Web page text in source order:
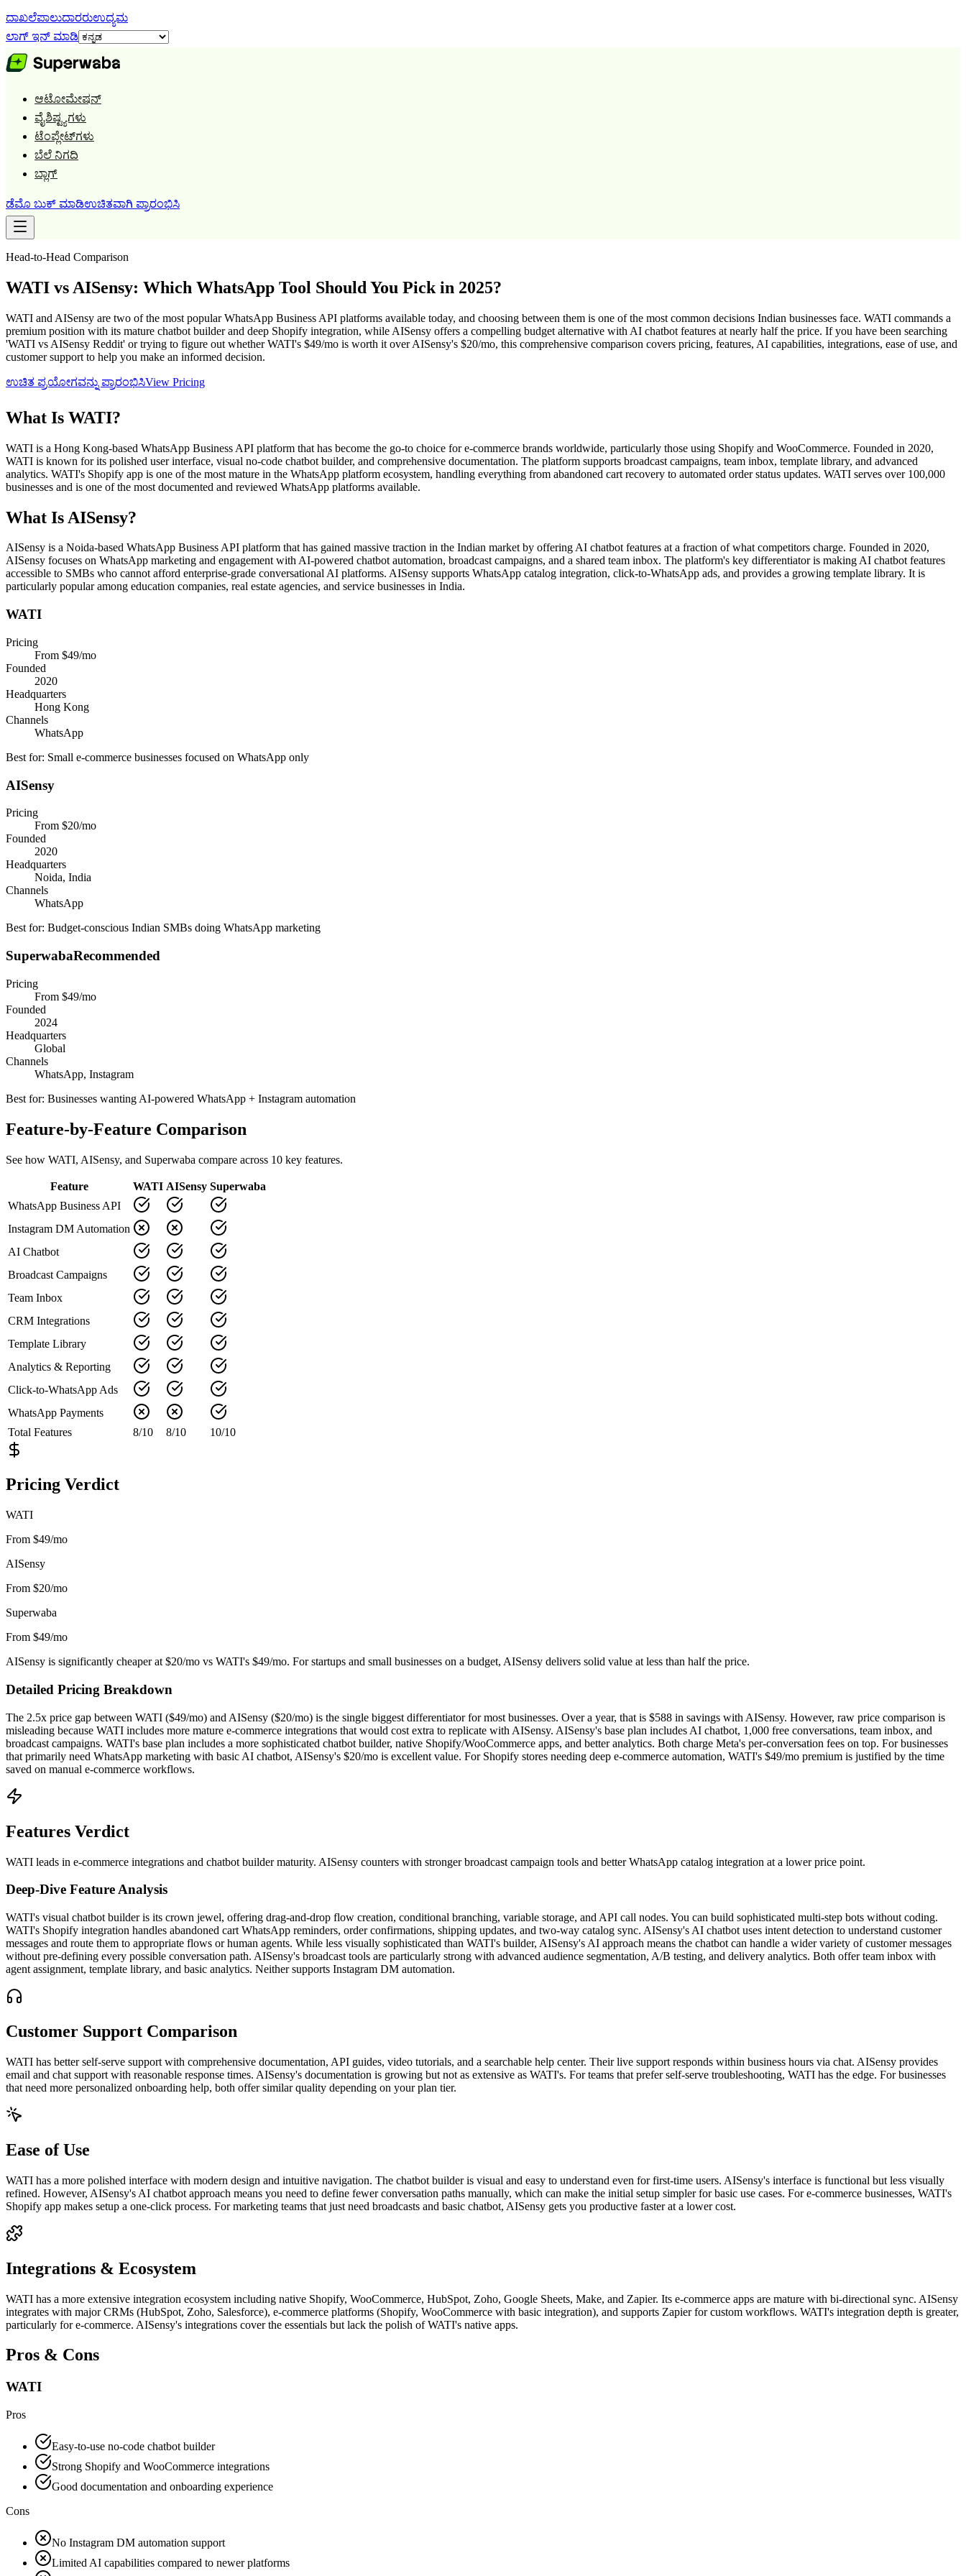
ದಾಖಲೆಪಾಲುದಾರರುಉದ್ಯಮ
ಲಾಗ್ ಇನ್ ಮಾಡಿ
ಆಟೋಮೇಷನ್
ವೈಶಿಷ್ಟ್ಯಗಳು
ಟೆಂಪ್ಲೇಟ್‌ಗಳು
ಬೆಲೆ ನಿಗದಿ
ಬ್ಲಾಗ್
ಡೆಮೊ ಬುಕ್ ಮಾಡಿಉಚಿತವಾಗಿ ಪ್ರಾರಂಭಿಸಿ
Head-to-Head Comparison
WATI vs AISensy: Which WhatsApp Tool Should You Pick in 2025?
WATI and AISensy are two of the most popular WhatsApp Business API platforms available today, and choosing between them is one of the most common decisions Indian businesses face. WATI commands a
premium position with its mature chatbot builder and deep Shopify integration, while AISensy offers a compelling budget alternative with AI chatbot features at nearly half the price. If you have been searching
'WATI vs AISensy Reddit' or trying to figure out whether WATI's $49/mo is worth it over AISensy's $20/mo, this comprehensive comparison covers pricing, features, AI capabilities, integrations, ease of use, and
customer support to help you make an informed decision.
ಉಚಿತ ಪ್ರಯೋಗವನ್ನು ಪ್ರಾರಂಭಿಸಿView Pricing
What Is WATI?
WATI is a Hong Kong-based WhatsApp Business API platform that has become the go-to choice for e-commerce brands worldwide, particularly those using Shopify and WooCommerce. Founded in 2020,
WATI is known for its polished user interface, visual no-code chatbot builder, and comprehensive documentation. The platform supports broadcast campaigns, team inbox, template library, and advanced
analytics. WATI's Shopify app is one of the most mature in the WhatsApp platform ecosystem, handling everything from abandoned cart recovery to automated order status updates. WATI serves over 100,000
businesses and is one of the most documented and reviewed WhatsApp platforms available.
What Is AISensy?
AISensy is a Noida-based WhatsApp Business API platform that has gained massive traction in the Indian market by offering AI chatbot features at a fraction of what competitors charge. Founded in 2020,
AISensy focuses on WhatsApp marketing and engagement with AI-powered chatbot automation, broadcast campaigns, and a shared team inbox. The platform's key differentiator is making AI chatbot features
accessible to SMBs who cannot afford enterprise-grade conversational AI platforms. AISensy supports WhatsApp catalog integration, click-to-WhatsApp ads, and provides a growing template library. It is
particularly popular among education companies, real estate agencies, and service businesses in India.
WATI
Pricing
From $49/mo
Founded
2020
Headquarters
Hong Kong
Channels
WhatsApp
Best for: Small e-commerce businesses focused on WhatsApp only
AISensy
Pricing
From $20/mo
Founded
2020
Headquarters
Noida, India
Channels
WhatsApp
Best for: Budget-conscious Indian SMBs doing WhatsApp marketing
SuperwabaRecommended
Pricing
From $49/mo
Founded
2024
Headquarters
Global
Channels
WhatsApp, Instagram
Best for: Businesses wanting AI-powered WhatsApp + Instagram automation
Feature-by-Feature Comparison
See how WATI, AISensy, and Superwaba compare across 10 key features.
Feature WATI AISensy Superwaba
WhatsApp Business API
Instagram DM Automation
AI Chatbot
Broadcast Campaigns
Team Inbox
CRM Integrations
Template Library
Analytics & Reporting
Click-to-WhatsApp Ads
WhatsApp Payments
Total Features
8/10 8/10 10/10
Pricing Verdict
WATI
From $49/mo
AISensy
From $20/mo
Superwaba
From $49/mo
AISensy is significantly cheaper at $20/mo vs WATI's $49/mo. For startups and small businesses on a budget, AISensy delivers solid value at less than half the price.
Detailed Pricing Breakdown
The 2.5x price gap between WATI ($49/mo) and AISensy ($20/mo) is the single biggest differentiator for most businesses. Over a year, that is $588 in savings with AISensy. However, raw price comparison is
misleading because WATI includes more mature e-commerce integrations that would cost extra to replicate with AISensy. AISensy's base plan includes AI chatbot, 1,000 free conversations, team inbox, and
broadcast campaigns. WATI's base plan includes a more sophisticated chatbot builder, native Shopify/WooCommerce apps, and better analytics. Both charge Meta's per-conversation fees on top. For businesses
that primarily need WhatsApp marketing with basic AI chatbot, AISensy's $20/mo is excellent value. For Shopify stores needing deep e-commerce automation, WATI's $49/mo premium is justified by the time
saved on manual e-commerce workflows.
Features Verdict
WATI leads in e-commerce integrations and chatbot builder maturity. AISensy counters with stronger broadcast campaign tools and better WhatsApp catalog integration at a lower price point.
Deep-Dive Feature Analysis
WATI's visual chatbot builder is its crown jewel, offering drag-and-drop flow creation, conditional branching, variable storage, and API call nodes. You can build sophisticated multi-step bots without coding.
WATI's Shopify integration handles abandoned cart WhatsApp reminders, order confirmations, shipping updates, and two-way catalog sync. AISensy's AI chatbot uses intent detection to understand customer
messages and route them to appropriate flows or human agents. While less visually sophisticated than WATI's builder, AISensy's AI approach means the chatbot can handle a wider variety of customer messages
without pre-defining every possible conversation path. AISensy's broadcast tools are particularly strong with advanced audience segmentation, A/B testing, and delivery analytics. Both offer team inbox with
agent assignment, template library, and basic analytics. Neither supports Instagram DM automation.
Customer Support Comparison
WATI has better self-serve support with comprehensive documentation, API guides, video tutorials, and a searchable help center. Their live support responds within business hours via chat. AISensy provides
email and chat support with reasonable response times. AISensy's documentation is growing but not as extensive as WATI's. For teams that prefer self-serve troubleshooting, WATI has the edge. For businesses
that need more personalized onboarding help, both offer similar quality depending on your plan tier.
Ease of Use
WATI has a more polished interface with modern design and intuitive navigation. The chatbot builder is visual and easy to understand even for first-time users. AISensy's interface is functional but less visually
refined. However, AISensy's AI chatbot approach means you need to define fewer conversation paths manually, which can make the initial setup simpler for basic use cases. For e-commerce businesses, WATI's
Shopify app makes setup a one-click process. For marketing teams that just need broadcasts and basic chatbot, AISensy gets you productive faster at a lower cost.
Integrations & Ecosystem
WATI has a more extensive integration ecosystem including native Shopify, WooCommerce, HubSpot, Zoho, Google Sheets, Make, and Zapier. Its e-commerce apps are mature with bi-directional sync. AISensy
integrates with major CRMs (HubSpot, Zoho, Salesforce), e-commerce platforms (Shopify, WooCommerce with basic integration), and supports Zapier for custom workflows. WATI's integration depth is greater,
particularly for e-commerce. AISensy's integrations cover the essentials but lack the polish of WATI's native apps.
Pros & Cons
WATI
Pros
Easy-to-use no-code chatbot builder
Strong Shopify and WooCommerce integrations
Good documentation and onboarding experience
Cons
No Instagram DM automation support
Limited AI capabilities compared to newer platforms